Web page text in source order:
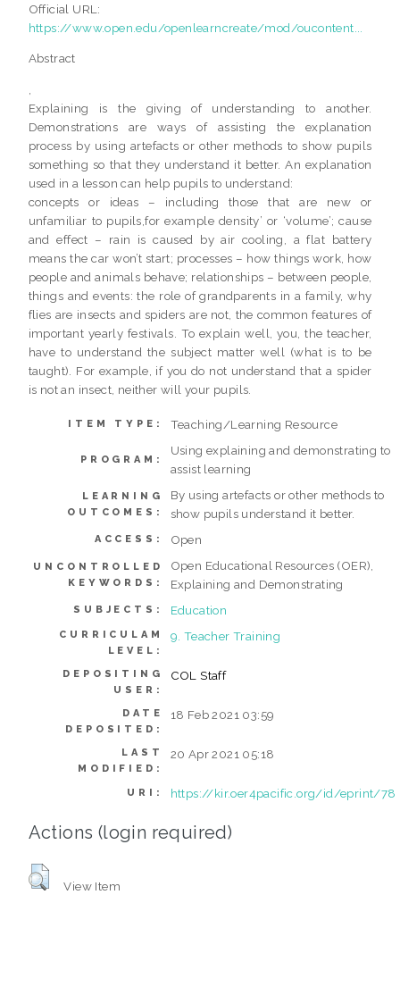
Official URL:
https://www.open.edu/openlearncreate/mod/oucontent...
Abstract
Explaining is the giving of understanding to another.
Demonstrations are ways of assisting the explanation
process by using artefacts or other methods to show pupils
something so that they understand it better. An explanation
used in a lesson can help pupils to understand:
concepts or ideas – including those that are new or
unfamiliar to pupils,for example density’ or ‘volume’; cause
and effect – rain is caused by air cooling, a flat battery
means the car won’t start; processes – how things work, how
people and animals behave; relationships – between people,
things and events: the role of grandparents in a family, why
flies are insects and spiders are not, the common features of
important yearly festivals. To explain well, you, the teacher,
have to understand the subject matter well (what is to be
taught). For example, if you do not understand that a spider
is not an insect, neither will your pupils.
ITEM TYPE: Teaching/Learning Resource
PROGRAM:
Using explaining and demonstrating to
assist learning
LEARNING
OUTCOMES:
By using artefacts or other methods to
show pupils understand it better.
ACCESS: Open
UNCONTROLLED
KEYWORDS:
Open Educational Resources (OER),
Explaining and Demonstrating
SUBJECTS: Education
CURRICULAM
LEVEL:
9. Teacher Training
DEPOSITING
USER:
COL Staff
DATE
DEPOSITED:
18 Feb 2021 03:59
LAST
MODIFIED:
20 Apr 2021 05:18
URI: https://kir.oer4pacific.org/id/eprint/78
Actions (login required)
View Item